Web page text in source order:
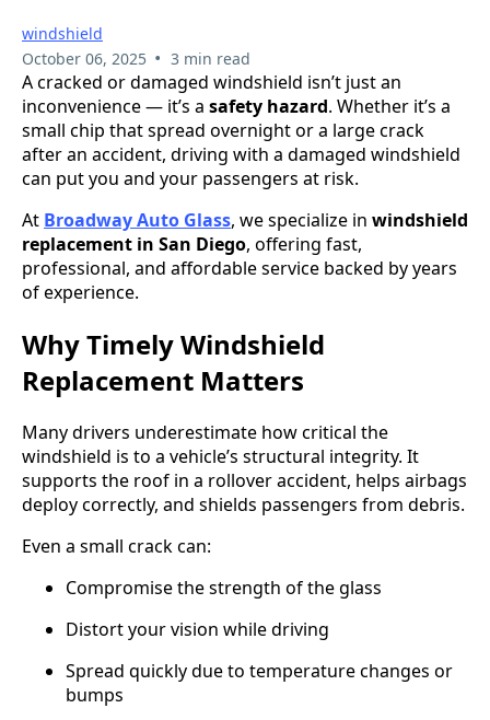
windshield
October 06, 2025 • 3 min read
A cracked or damaged windshield isn’t just an
inconvenience — it’s a safety hazard. Whether it’s a
small chip that spread overnight or a large crack
after an accident, driving with a damaged windshield
can put you and your passengers at risk.
At Broadway Auto Glass, we specialize in windshield
replacement in San Diego, offering fast,
professional, and affordable service backed by years
of experience.
Why Timely Windshield
Replacement Matters
Many drivers underestimate how critical the
windshield is to a vehicle’s structural integrity. It
supports the roof in a rollover accident, helps airbags
deploy correctly, and shields passengers from debris.
Even a small crack can:
Compromise the strength of the glass
Distort your vision while driving
Spread quickly due to temperature changes or
bumps